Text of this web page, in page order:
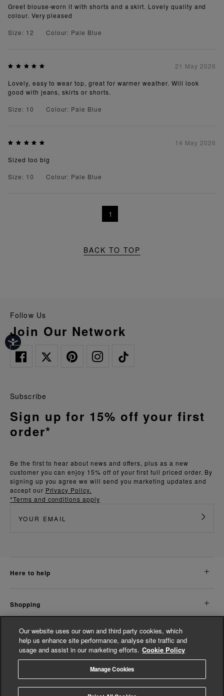
Greet blouse-worn it with shorts and a skirt. Lovely quality and
colour. Very pleased
Size: 12
Colour: Pale Blue
21 May 2026
Lovely, easy to wear top, great for warmer weather. Will look
good with jeans, skirts or shorts.
Size: 10
Colour: Pale Blue
14 May 2026
Sized too big
Size: 10
Colour: Pale Blue
1
BACK TO TOP
Follow Us
Join Our Network
Be the first to hear about news and offers, plus as a new
customer you can enjoy 15% off of your first full priced order. By
signing up you agree we will send you marketing updates and
accept our Privacy Policy.
*Terms and conditions apply
Subscribe
Sign up for 15% off your first
order*
here to help
shopping
about us
Our website uses our own and third party cookies, which
help us enhance site performance, analyse site traffic and
usage and assist in our marketing efforts. Cookie Policy
Manage Cookies